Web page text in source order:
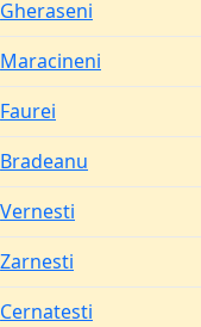
Gheraseni
Maracineni
Faurei
Bradeanu
Vernesti
Zarnesti
Cernatesti